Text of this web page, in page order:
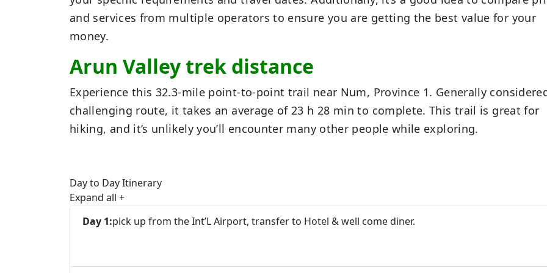
and services from multiple operators to ensure you are getting the best value for your
money.
Arun Valley trek distance
Experience this 32.3-mile point-to-point trail near Num, Province 1. Generally
challenging route, it takes an average of 23 h 28 min to complete. This trail is great for
hiking, and it’s unlikely you’ll encounter many other people while exploring.
Day to Day Itinerary
Expand all +
Day 1:pick up from the Int’L Airport, transfer to Hotel & well come diner.